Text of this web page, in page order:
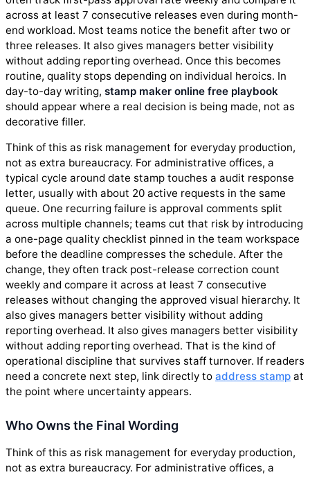
across at least 7 consecutive releases even during month-
end workload. Most teams notice the benefit after two or
three releases. It also gives managers better visibility
without adding reporting overhead. Once this becomes
routine, quality stops depending on individual heroics. In
day-to-day writing, stamp maker online free playbook
should appear where a real decision is being made, not as
decorative filler.
Think of this as risk management for everyday production,
not as extra bureaucracy. For administrative offices, a
typical cycle around date stamp touches a audit response
letter, usually with about 20 active requests in the same
queue. One recurring failure is approval comments split
across multiple channels; teams cut that risk by introducing
a one-page quality checklist pinned in the team workspace
before the deadline compresses the schedule. After the
change, they often track post-release correction count
weekly and compare it across at least 7 consecutive
releases without changing the approved visual hierarchy. It
also gives managers better visibility without adding
reporting overhead. It also gives managers better visibility
without adding reporting overhead. That is the kind of
operational discipline that survives staff turnover. If readers
need a concrete next step, link directly to address stamp at
the point where uncertainty appears.
Who Owns the Final Wording
Think of this as risk management for everyday production,
not as extra bureaucracy. For administrative offices, a